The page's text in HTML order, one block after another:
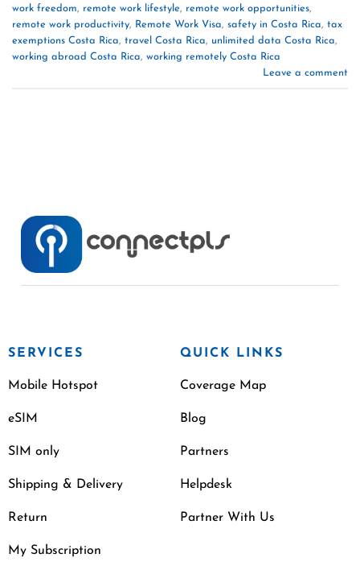
work freedom, remote work lifestyle, remote work opportunities,
remote work productivity, Remote Work Visa, safety in Costa Rica, tax
exemptions Costa Rica, travel Costa Rica, unlimited data Costa Rica,
working abroad Costa Rica, working remotely Costa Rica
Leave a comment
SERVICES
Mobile Hotspot
eSIM
SIM only
Shipping & Delivery
Return
My Subscription
QUICK LINKS
Coverage Map
Blog
Partners
Helpdesk
Partner With Us